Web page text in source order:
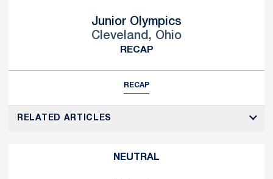
Junior Olympics
Cleveland, Ohio
RECAP
RECAP
RELATED ARTICLES
NEUTRAL